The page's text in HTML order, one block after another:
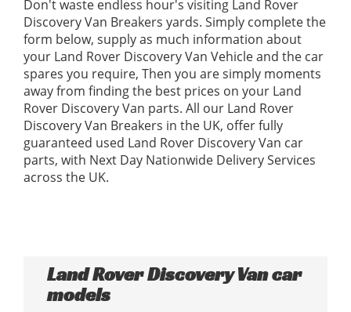
Don't waste endless hour's visiting Land Rover
Discovery Van Breakers yards. Simply complete the
form below, supply as much information about
your Land Rover Discovery Van Vehicle and the car
spares you require, Then you are simply moments
away from finding the best prices on your Land
Rover Discovery Van parts. All our Land Rover
Discovery Van Breakers in the UK, offer fully
guaranteed used Land Rover Discovery Van car
parts, with Next Day Nationwide Delivery Services
across the UK.
Land Rover Discovery Van car
models